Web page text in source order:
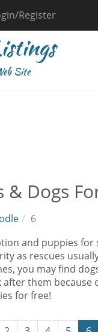
Register
Site
Dogs
6
and puppies
as rescues
you may find
them
for free!